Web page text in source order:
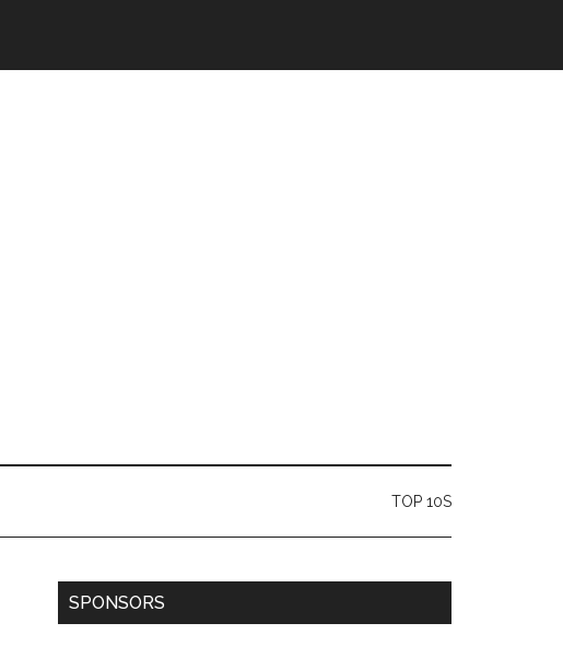
TOP 10S
SPONSORS